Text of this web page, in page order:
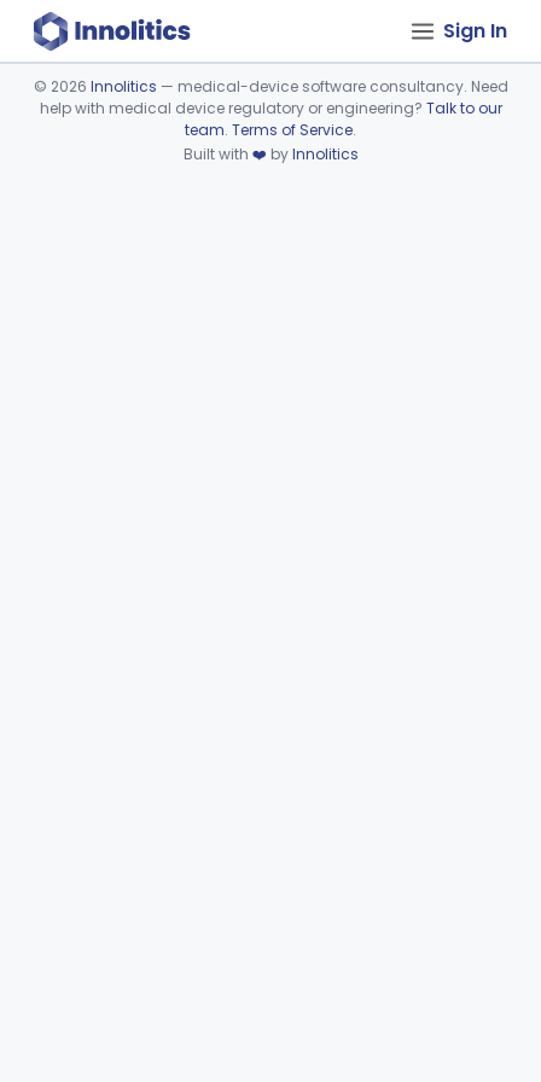
Sign In
Device viewer failed to load.
© 2026 Innolitics — medical-device software consultancy. Need
help with medical device regulatory or engineering? Talk to our
team. Terms of Service.
Built with ❤️ byInnolitics